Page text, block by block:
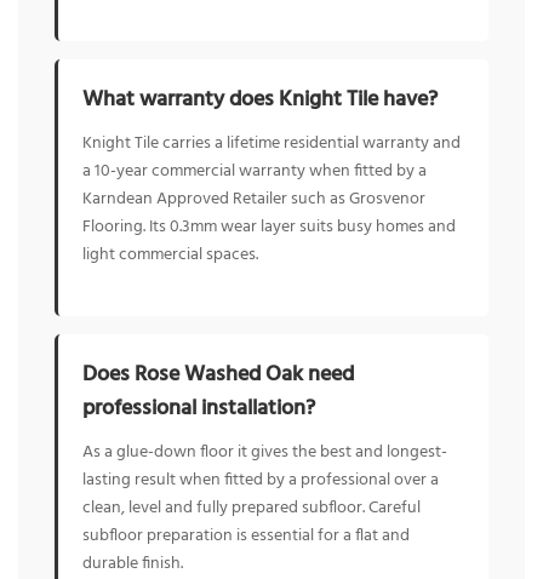
What warranty does Knight Tile have?
Knight Tile carries a lifetime residential warranty and
a 10-year commercial warranty when fitted by a
Karndean Approved Retailer such as Grosvenor
Flooring. Its 0.3mm wear layer suits busy homes and
light commercial spaces.
Does Rose Washed Oak need
professional installation?
As a glue-down floor it gives the best and longest-
lasting result when fitted by a professional over a
clean, level and fully prepared subfloor. Careful
subfloor preparation is essential for a flat and
durable finish.